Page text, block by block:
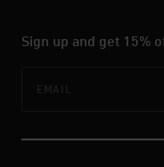
Sign up and get 15%